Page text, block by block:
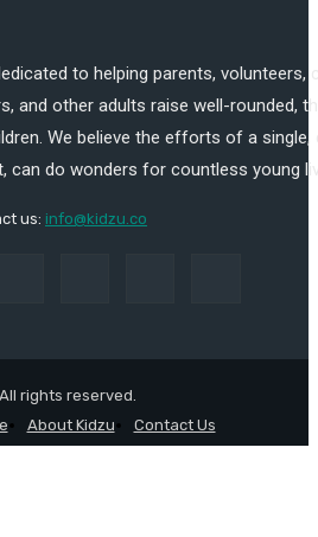
to helping parents, volunteers,
and other adults raise well-rounded,
We believe the efforts of a single,
can do wonders for countless young
us: info@kidzu.co
rights reserved.
About Kidzu Contact Us